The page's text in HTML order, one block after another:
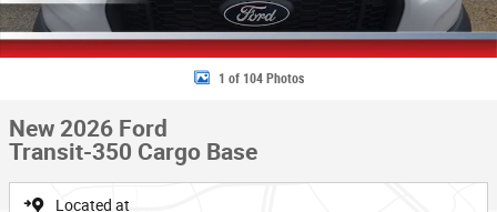
1 of 104 Photos
New 2026 Ford
Transit-350 Cargo Base
Located at